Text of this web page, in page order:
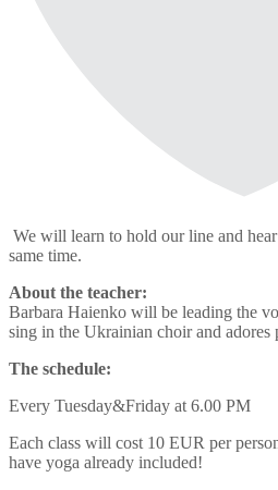
We will learn to hold our line and
same time.
About the teacher:
Barbara Haienko will be leading the
sing in the Ukrainian choir and adores
The schedule:
Every Tuesday&Friday at 6.00 PM
Each class will cost 10 EUR per
have yoga already included!